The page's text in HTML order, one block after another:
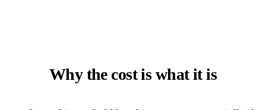
Why the cost is what it is